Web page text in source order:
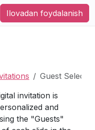
Ilovadan foydalanish
Guest
invitation is
and
the "Guests"